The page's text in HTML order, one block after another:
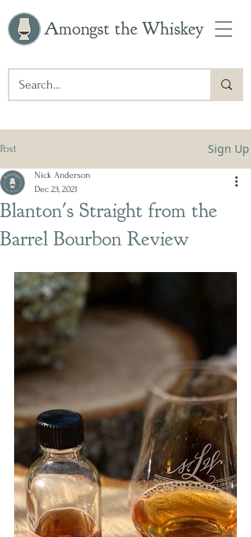
Amongst the Whiskey
Post Sign Up
Blanton's Straight from the
Barrel Bourbon Review
Nick Anderson
Dec 23, 2021